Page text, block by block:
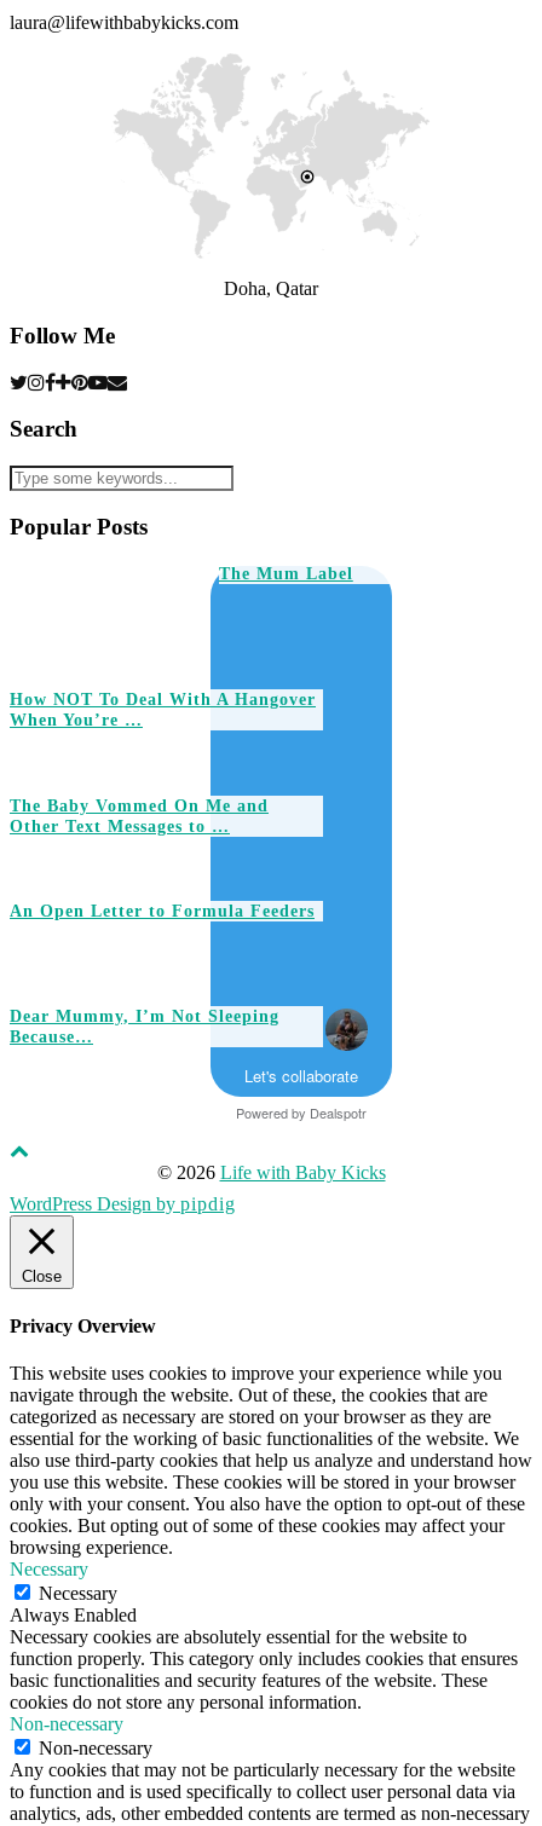
laura@lifewithbabykicks.com
Doha, Qatar
Follow Me
Search
Popular Posts
The Mum Label
How NOT To Deal With A Hangover
When You’re …
The Baby Vommed On Me and
Other Text Messages to …
An Open Letter to Formula Feeders
Dear Mummy, I’m Not Sleeping
Because…
Let's collaborate
Powered by Dealspotr
© 2026 Life with Baby Kicks
WordPress Design by pipdig
Close
Privacy Overview
This website uses cookies to improve your experience while you
navigate through the website. Out of these, the cookies that are
categorized as necessary are stored on your browser as they are
essential for the working of basic functionalities of the website. We
also use third-party cookies that help us analyze and understand how
you use this website. These cookies will be stored in your browser
only with your consent. You also have the option to opt-out of these
cookies. But opting out of some of these cookies may affect your
browsing experience.
Necessary
Necessary
Always Enabled
Necessary cookies are absolutely essential for the website to
function properly. This category only includes cookies that ensures
basic functionalities and security features of the website. These
cookies do not store any personal information.
Non-necessary
Non-necessary
Any cookies that may not be particularly necessary for the website
to function and is used specifically to collect user personal data via
analytics, ads, other embedded contents are termed as non-necessary